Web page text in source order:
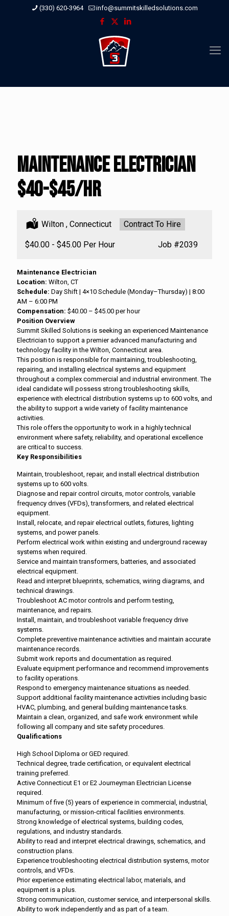
(330) 620-3964 info@summitskilledsolutions.com
Maintenance Electrician
$40-$45/hr
Location:
Wilton , Connecticut Type:
Contract To Hire
Job #2039
Salary:
$40.00 - $45.00 Per Hour
Maintenance Electrician
Location: Wilton, CT
Schedule: Day Shift | 4×10 Schedule (Monday–Thursday) | 8:00
AM – 6:00 PM
Compensation: $40.00 – $45.00 per hour
Position Overview
Summit Skilled Solutions is seeking an experienced Maintenance
Electrician to support a premier advanced manufacturing and
technology facility in the Wilton, Connecticut area.
This position is responsible for maintaining, troubleshooting,
repairing, and installing electrical systems and equipment
throughout a complex commercial and industrial environment. The
ideal candidate will possess strong troubleshooting skills,
experience with electrical distribution systems up to 600 volts, and
the ability to support a wide variety of facility maintenance
activities.
This role offers the opportunity to work in a highly technical
environment where safety, reliability, and operational excellence
are critical to success.
Key Responsibilities
Maintain, troubleshoot, repair, and install electrical distribution
systems up to 600 volts.
Diagnose and repair control circuits, motor controls, variable
frequency drives (VFDs), transformers, and related electrical
equipment.
Install, relocate, and repair electrical outlets, fixtures, lighting
systems, and power panels.
Perform electrical work within existing and underground raceway
systems when required.
Service and maintain transformers, batteries, and associated
electrical equipment.
Read and interpret blueprints, schematics, wiring diagrams, and
technical drawings.
Troubleshoot AC motor controls and perform testing,
maintenance, and repairs.
Install, maintain, and troubleshoot variable frequency drive
systems.
Complete preventive maintenance activities and maintain accurate
maintenance records.
Submit work reports and documentation as required.
Evaluate equipment performance and recommend improvements
to facility operations.
Respond to emergency maintenance situations as needed.
Support additional facility maintenance activities including basic
HVAC, plumbing, and general building maintenance tasks.
Maintain a clean, organized, and safe work environment while
following all company and site safety procedures.
Qualifications
High School Diploma or GED required.
Technical degree, trade certification, or equivalent electrical
training preferred.
Active Connecticut E1 or E2 Journeyman Electrician License
required.
Minimum of five (5) years of experience in commercial, industrial,
manufacturing, or mission-critical facilities environments.
Strong knowledge of electrical systems, building codes,
regulations, and industry standards.
Ability to read and interpret electrical drawings, schematics, and
construction plans.
Experience troubleshooting electrical distribution systems, motor
controls, and VFDs.
Prior experience estimating electrical labor, materials, and
equipment is a plus.
Strong communication, customer service, and interpersonal skills.
Ability to work independently and as part of a team.